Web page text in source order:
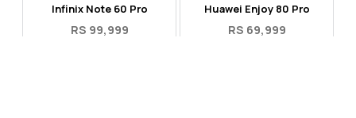
Infinix Note 60 Pro
RS 99,999
Huawei Enjoy 80 Pro
RS 69,999